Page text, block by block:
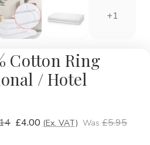
+1
Cotton Ring
/ Hotel
£4.00 (Ex. VAT) Was £5.95